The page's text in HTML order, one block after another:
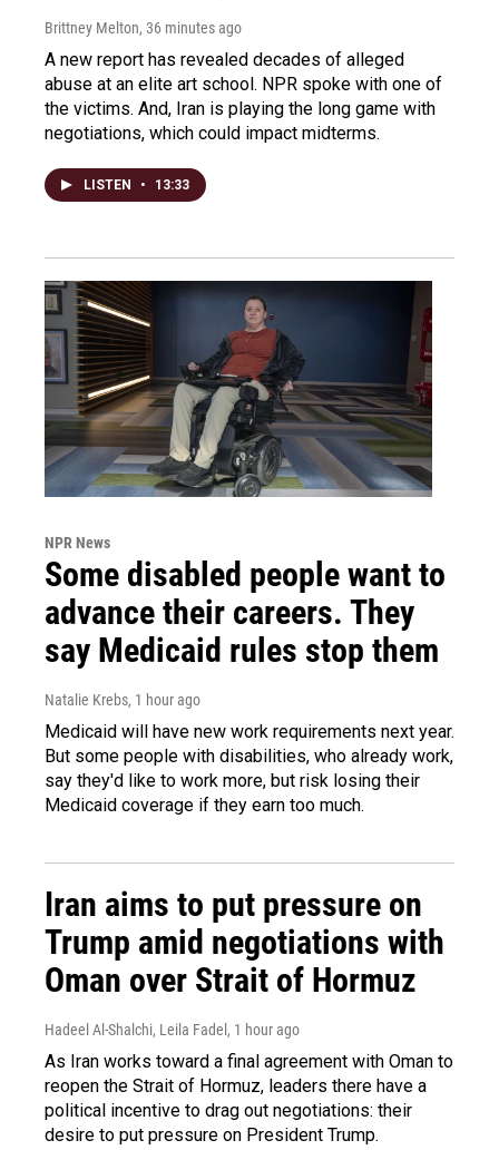
Brittney Melton, 36 minutes ago
A new report has revealed decades of alleged
abuse at an elite art school. NPR spoke with one of
the victims. And, Iran is playing the long game with
negotiations, which could impact midterms.
LISTEN • 13:33
NPR News
Some disabled people want to
advance their careers. They
say Medicaid rules stop them
Natalie Krebs, 1 hour ago
Medicaid will have new work requirements next year.
But some people with disabilities, who already work,
say they'd like to work more, but risk losing their
Medicaid coverage if they earn too much.
Iran aims to put pressure on
Trump amid negotiations with
Oman over Strait of Hormuz
Hadeel Al-Shalchi, Leila Fadel , 1 hour ago
As Iran works toward a final agreement with Oman to
reopen the Strait of Hormuz, leaders there have a
political incentive to drag out negotiations: their
desire to put pressure on President Trump.